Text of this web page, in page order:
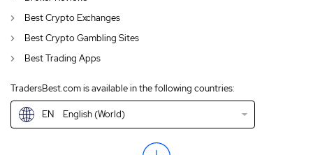
Best Crypto Exchanges
Best Crypto Gambling Sites
Best Trading Apps
TradersBest.com is available in the following countries:
CA English (CA)
GB English (UK)
IN English (IN)
NZ English (NZ)
EN English (World)